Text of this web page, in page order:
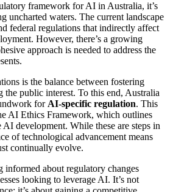
framework for AI in Australia, it’s
uncharted waters. The current landscape
federal regulations that indirectly affect
However, there’s a growing
approach is needed to address the
is the balance between fostering
the public interest. To this end, Australia
for AI-specific regulation. This
AI Ethics Framework, which outlines
development. While these are steps in
of technological advancement means
continually evolve.
informed about regulatory changes
looking to leverage AI. It’s not